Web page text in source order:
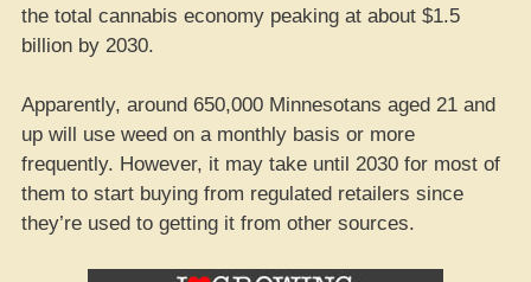
the total cannabis economy peaking at about $1.5
billion by 2030.
Apparently, around 650,000 Minnesotans aged 21 and
up will use weed on a monthly basis or more
frequently. However, it may take until 2030 for most of
them to start buying from regulated retailers since
they’re used to getting it from other sources.